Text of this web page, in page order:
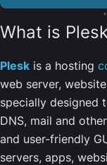
What is Plesk
Plesk is a hosting
web server,
specially designed
DNS, mail and
and user-friendly
servers, apps,